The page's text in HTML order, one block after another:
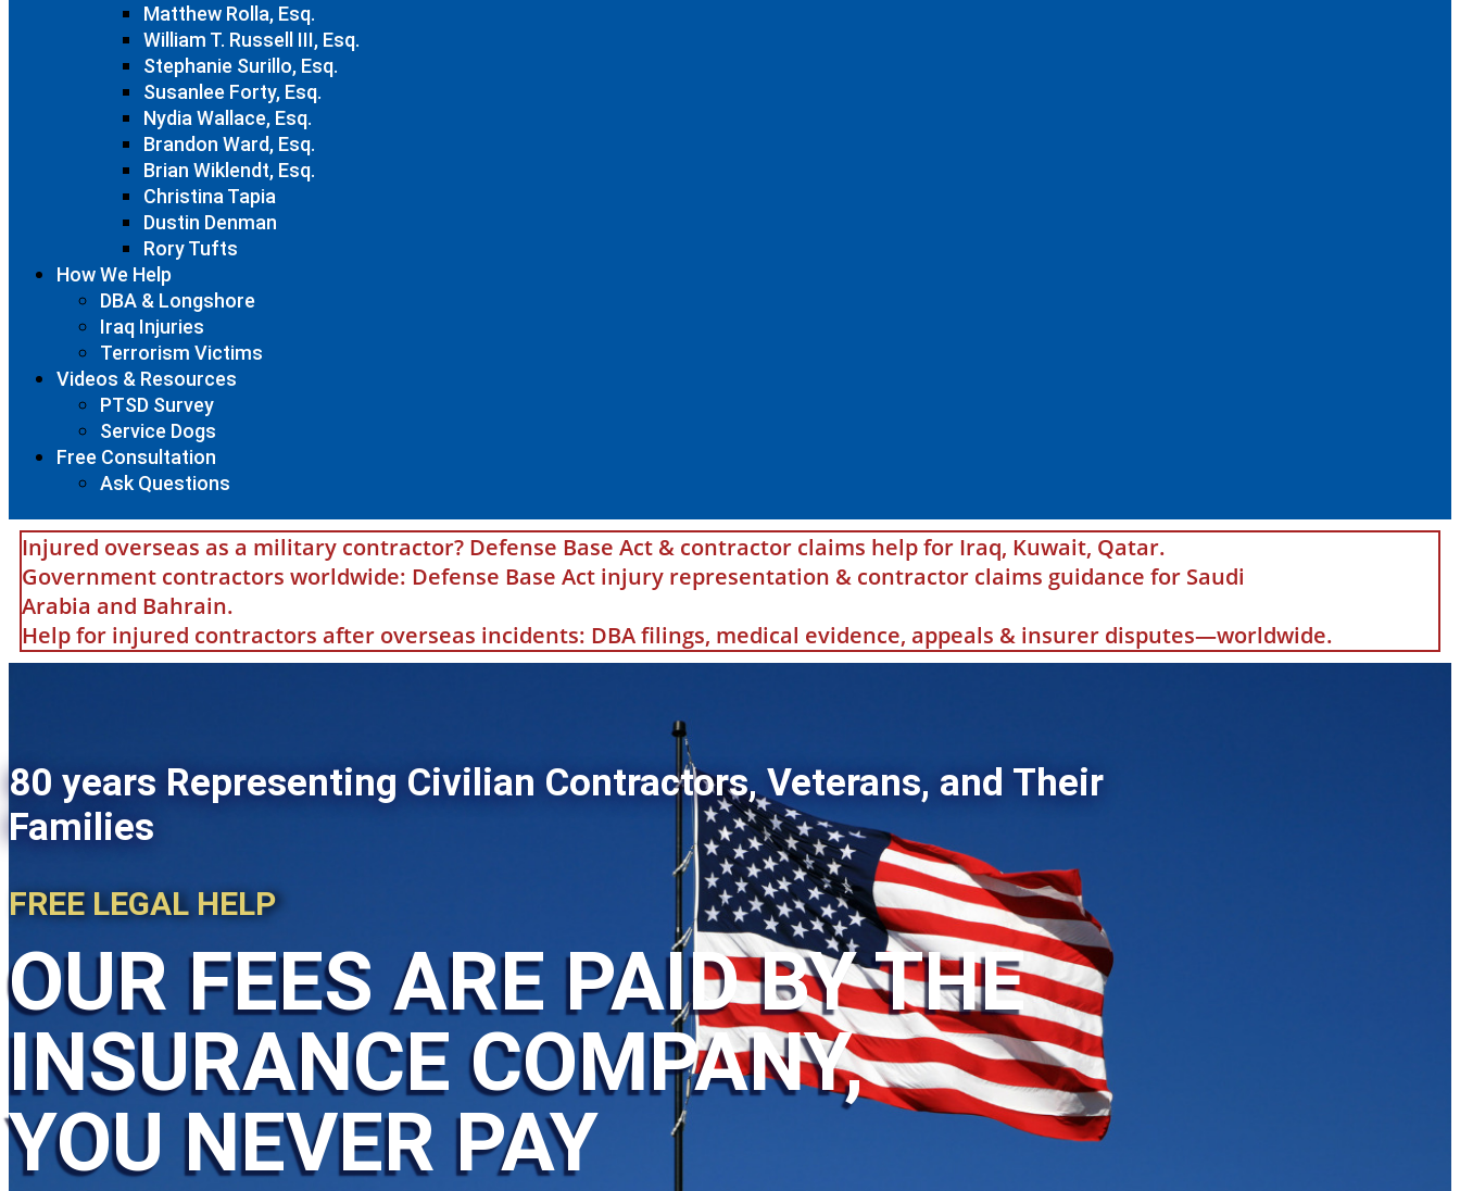
Matthew Rolla, Esq.
William T. Russell III, Esq.
Stephanie Surillo, Esq.
Susanlee Forty, Esq.
Nydia Wallace, Esq.
Brandon Ward, Esq.
Brian Wiklendt, Esq.
Christina Tapia
Dustin Denman
Rory Tufts
How We Help
DBA & Longshore
Iraq Injuries
Terrorism Victims
Videos & Resources
PTSD Survey
Service Dogs
Free Consultation
Ask Questions
Injured overseas as a military contractor? Defense Base Act & contractor claims help for Iraq, Kuwait, Qatar.
Government contractors worldwide: Defense Base Act injury representation & contractor claims guidance for Saudi
Arabia and Bahrain.
Help for injured contractors after overseas incidents: DBA filings, medical evidence, appeals & insurer disputes—worldwide.
80 years Representing Civilian Contractors, Veterans, and Their
Families
FREE LEGAL HELP
OUR FEES ARE PAID BY THE
INSURANCE COMPANY,
YOU NEVER PAY